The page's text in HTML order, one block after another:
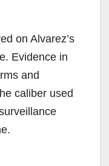
on Alvarez’s
Evidence in
and
caliber used